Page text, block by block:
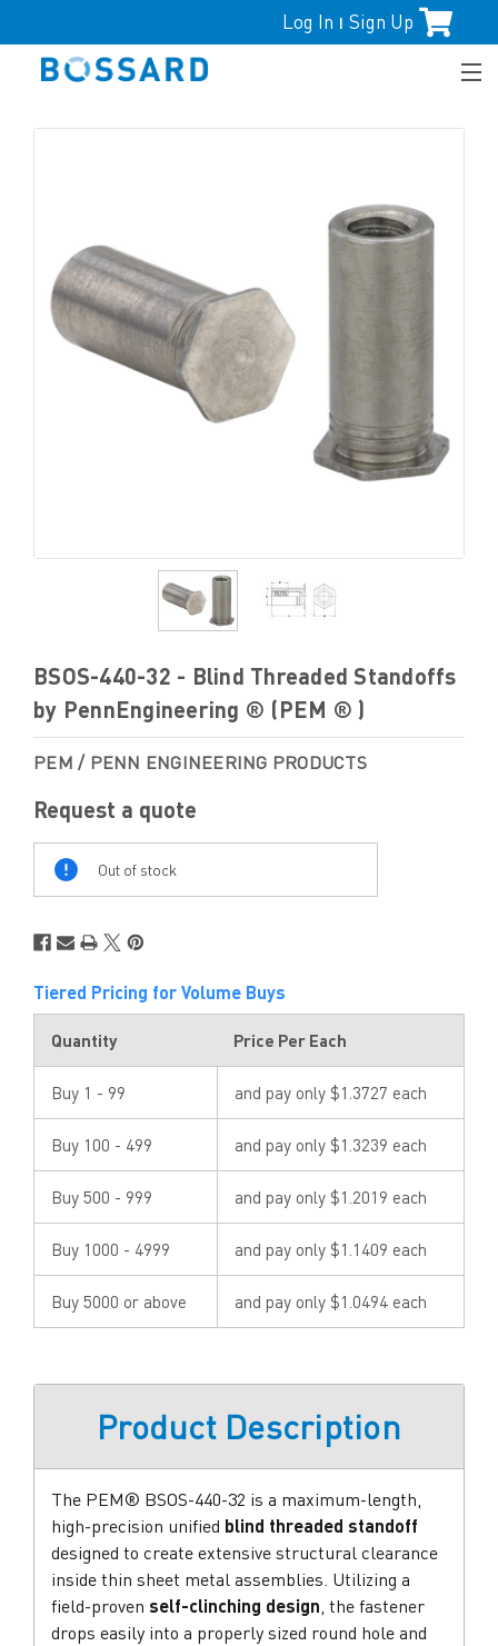
Log In | Sign Up
BSOS-440-32 - Blind Threaded Standoffs
by PennEngineering ® (PEM ® )
PEM / PENN ENGINEERING PRODUCTS
Request a quote
Out of stock
Tiered Pricing for Volume Buys
Quantity Price Per Each
Buy 1 - 99 and pay only $1.3727 each
Buy 100 - 499 and pay only $1.3239 each
Buy 500 - 999 and pay only $1.2019 each
Buy 1000 - 4999 and pay only $1.1409 each
Buy 5000 or above and pay only $1.0494 each
Product Description
The PEM® BSOS-440-32 is a maximum-length,
high-precision unified blind threaded standoff
designed to create extensive structural clearance
inside thin sheet metal assemblies. Utilizing a
field-proven self-clinching design , the fastener
drops easily into a properly sized round hole and